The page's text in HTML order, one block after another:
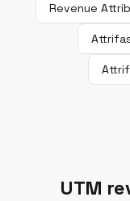
Revenue
UTM